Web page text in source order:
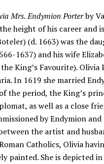
Mrs. Endymion Porterby
height of his career and
(d. 1663) was the
1637) and his wife
King’s Favourite).
In 1619 she married
the period, the King’s
as well as a close
by Endymion
the artist and
Catholics, Olivia
painted. She is depicted